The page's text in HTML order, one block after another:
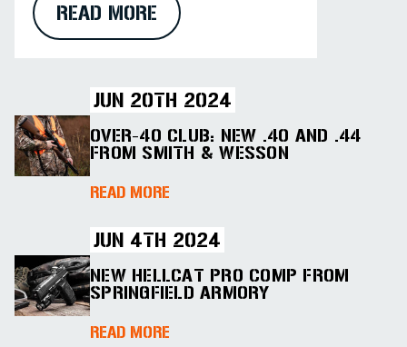
READ MORE ABOUT THE ULTIMATE
JUN 20TH 2024
OVER-40 CLUB: NEW .40 AND .44
FROM SMITH & WESSON
READ MORE
JUN 4TH 2024
NEW HELLCAT PRO COMP FROM
SPRINGFIELD ARMORY
READ MORE